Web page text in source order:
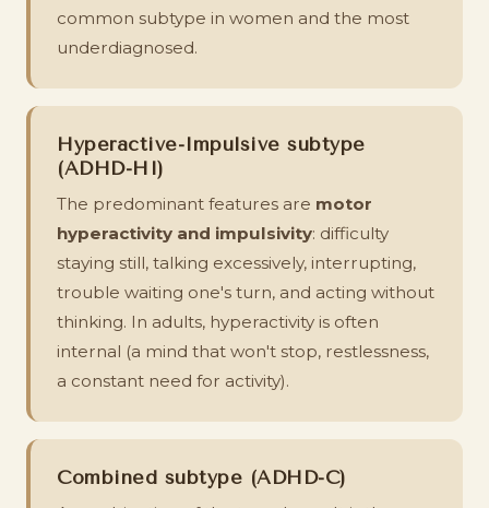
common subtype in women and the most
underdiagnosed.
Hyperactive-Impulsive subtype
(ADHD-HI)
The predominant features are motor
hyperactivity and impulsivity: difficulty
staying still, talking excessively, interrupting,
trouble waiting one's turn, and acting without
thinking. In adults, hyperactivity is often
internal (a mind that won't stop, restlessness,
a constant need for activity).
Combined subtype (ADHD-C)